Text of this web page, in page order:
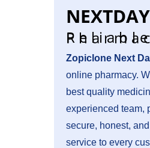
NEXTDAY
Reliable
Zopiclone Next
online pharmacy.
best quality
experienced team,
secure, honest,
service toevery